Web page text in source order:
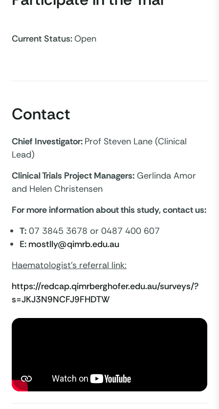
Current Status:Open
Contact
Chief Investigator: Prof Steven Lane (Clinical
Lead)
Clinical Trials Project Managers: Gerlinda Amor
and Helen Christensen
For more information about this study, contact us:
T: 07 3845 3678 or 0487 400 607
E: mostlly@qimrb.edu.au
Haematologist's referral link:
https://redcap.qimrberghofer.edu.au/surveys/?
s=JKJ3N9NCFJ9FHDTW